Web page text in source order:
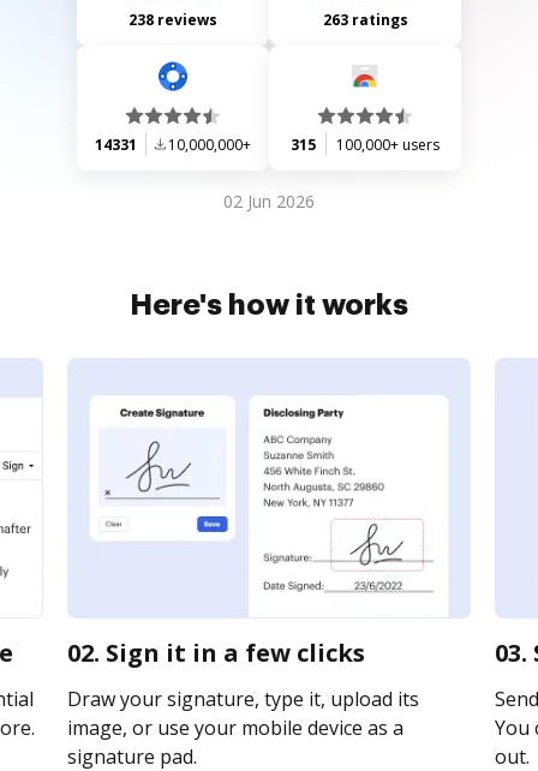
238 reviews 263 ratings
14331 10,000,000+ 315 100,000+ users
02 Jun 2026
Here's how it works
02. Sign it in a few clicks
Draw your signature, type it, upload its
image, or use your mobile device as a
signature pad.
You
out.